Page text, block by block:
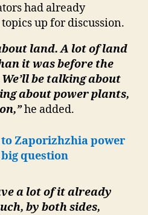
had already
up for discussion.
land. A lot of land
it was before the
be talking about
about power plants,
he added.
to Zaporizhzhia power
question
a lot of it already
by both sides,